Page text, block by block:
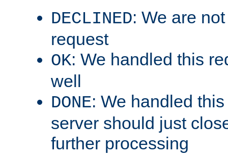
DECLINED: We are
request
OK: We handled this
well
DONE: We handled
server should just
further processing